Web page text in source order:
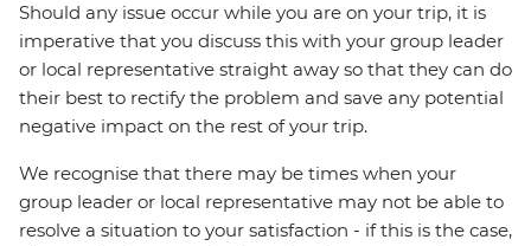
Should any issue occur while you are on your trip, it is
imperative that you discuss this with your group leader
or local representative straight away so that they can do
their best to rectify the problem and save any potential
negative impact on the rest of your trip.
We recognise that there may be times when your
group leader or local representative may not be able to
resolve a situation to your satisfaction - if this is the case,